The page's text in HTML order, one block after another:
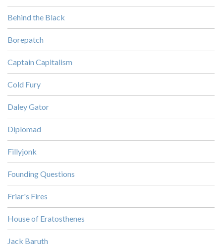
Behind the Black
Borepatch
Captain Capitalism
Cold Fury
Daley Gator
Diplomad
Fillyjonk
Founding Questions
Friar's Fires
House of Eratosthenes
Jack Baruth